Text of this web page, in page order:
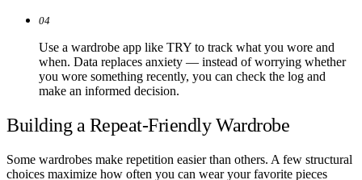
04
Use a wardrobe app like TRY to track what you wore and
when. Data replaces anxiety — instead of worrying whether
you wore something recently, you can check the log and
make an informed decision.
Building a Repeat-Friendly Wardrobe
Some wardrobes make repetition easier than others. A few structural
choices maximize how often you can wear your favorite pieces